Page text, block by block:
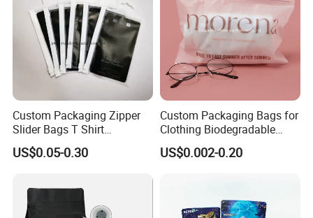
Custom Packaging Zipper
Slider Bags T Shirt
Swimwear Zipper Bags
US$0.05-0.30
Custom Packaging Bags for
Clothing Biodegradable
Plastic Apparel Bags
Garment Packing Bag
US$0.002-0.20